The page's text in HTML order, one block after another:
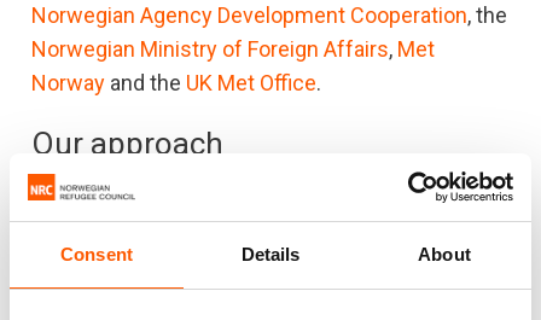
Consent Details About
Norwegian Agency Development Cooperation, the
Norwegian Ministry of Foreign Affairs, Met
Norway and the UK Met Office.
Our approach
We achieve the greatest impact through
wide range of national and international partners.